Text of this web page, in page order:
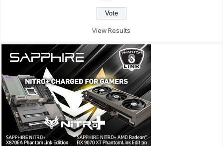
View Results